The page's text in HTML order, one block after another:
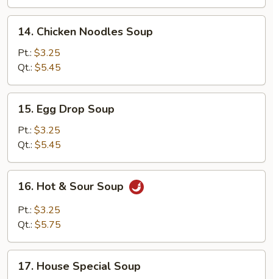
Chicken
Noodles
Soup
14. Chicken Noodles Soup
Pt.: $3.25
Qt.: $5.45
Egg
Drop
Soup
15. Egg Drop Soup
Pt.: $3.25
Qt.: $5.45
Hot
Sour
16. Hot & Sour Soup
Pt.: $3.25
Qt.: $5.75
House
17. House Special Soup